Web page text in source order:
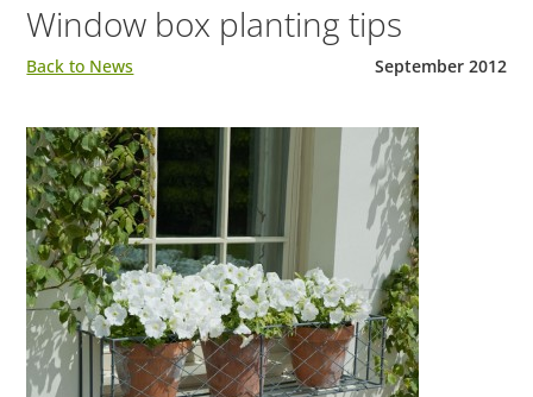
Window box planting tips
September 2012
Back to News